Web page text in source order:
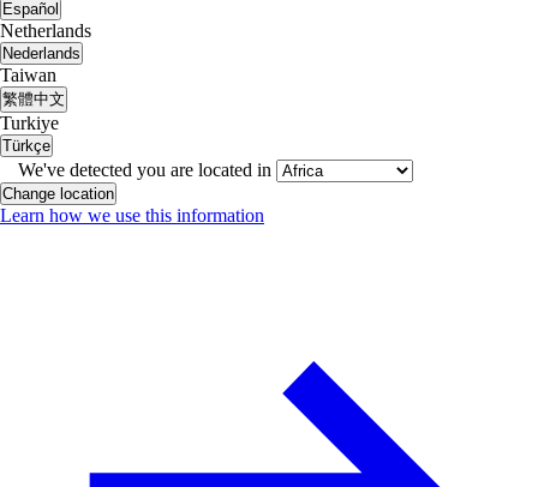
Español
Netherlands
Nederlands
Taiwan
繁體中文
Turkiye
Türkçe
We've detected you are located in
Change location
Learn how we use this information